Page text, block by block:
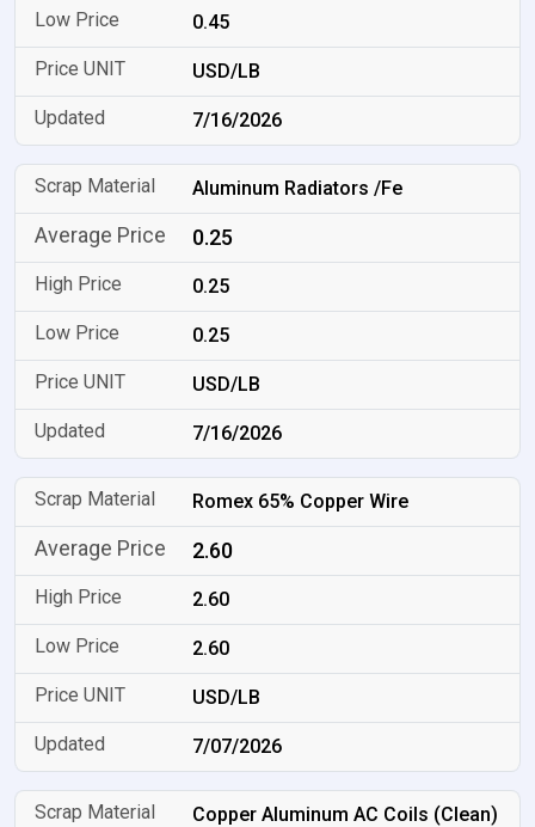
0.45
USD/LB
7/16/2026
Aluminum Radiators /Fe
0.25
0.25
0.25
USD/LB
7/16/2026
Romex 65% Copper Wire
2.60
2.60
2.60
USD/LB
7/07/2026
Copper Aluminum AC Coils (Clean)